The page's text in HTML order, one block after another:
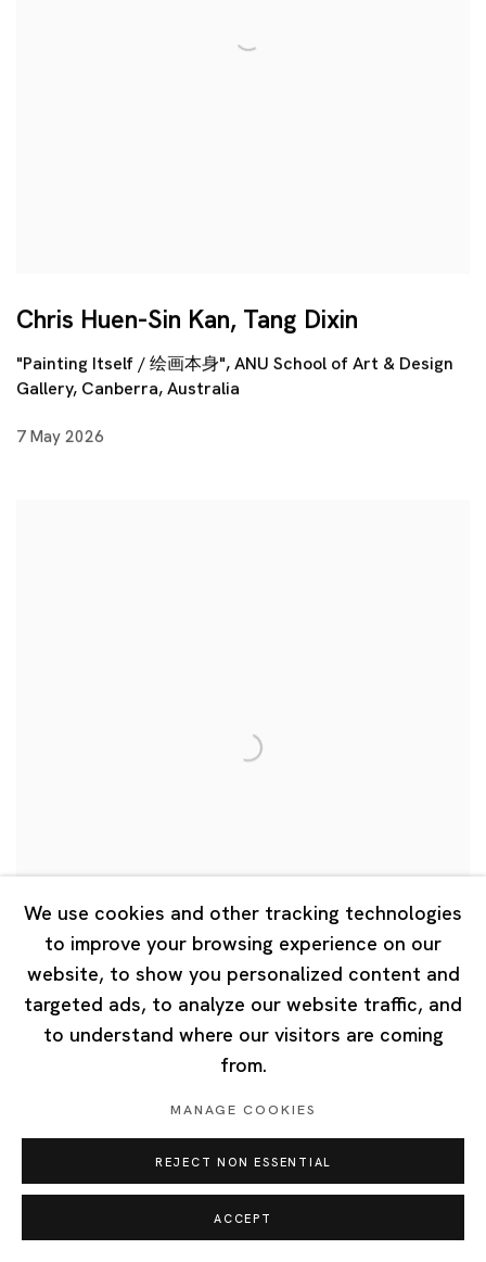
Chris Huen-Sin Kan, Tang Dixin
"Painting Itself / 绘画本身", ANU School of Art & Design
Gallery, Canberra, Australia
7 May 2026
Nobuaki Takekawa, Akira The Hustler,
"CONNEXIONS: Artists as Bridges", Tottori Prefectural
We use cookies and other tracking technologies
to improve your browsing experience on our
website, to show you personalized content and
targeted ads, to analyze our website traffic, and
to understand where our visitors are coming
from.
MANAGE COOKIES
REJECT NON ESSENTIAL
ACCEPT